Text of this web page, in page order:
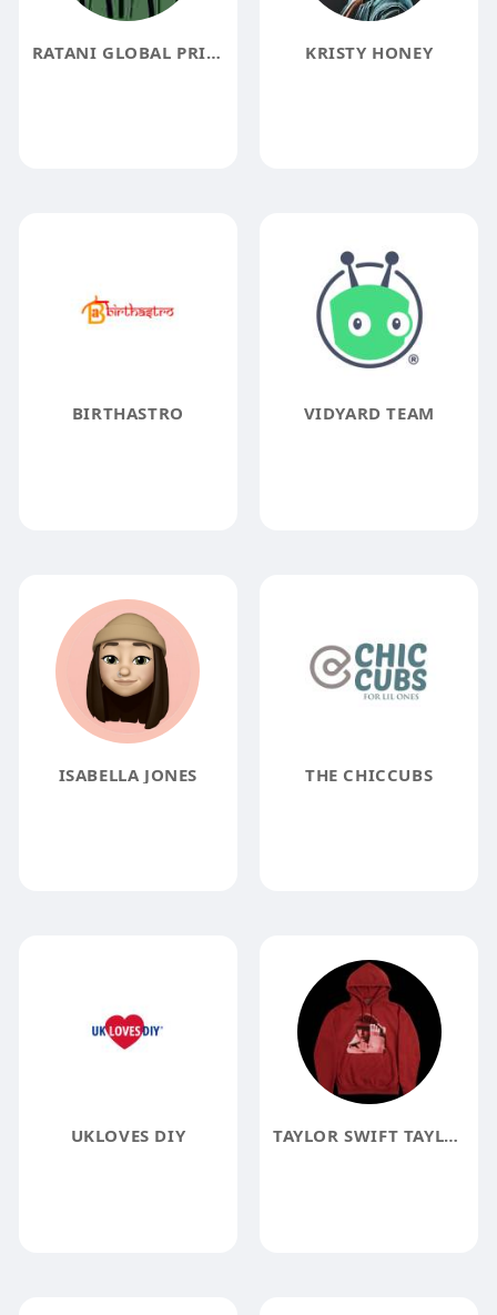
RATANI GLOBAL PRIVATE LIMITED KRISTY HONEY
BIRTHASTRO VIDYARD TEAM
ISABELLA JONES THE CHICCUBS
UKLOVES DIY TAYLOR SWIFT TAYLOR SWIFT